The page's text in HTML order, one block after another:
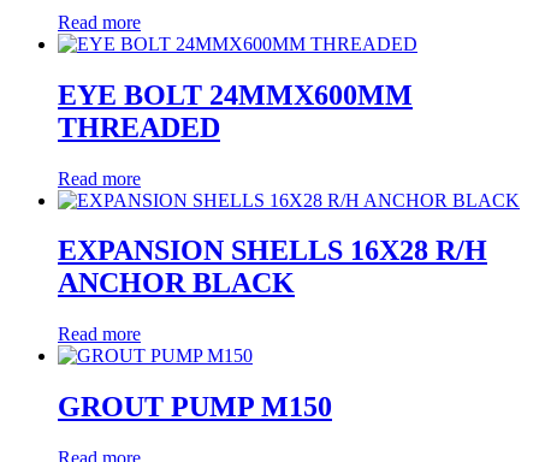
Read more
EYE BOLT 24MMX600MM
THREADED
Read more
EXPANSION SHELLS 16X28 R/H
ANCHOR BLACK
Read more
GROUT PUMP M150